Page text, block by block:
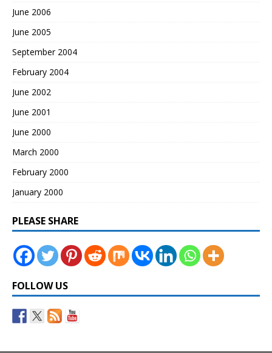
June 2006
June 2005
September 2004
February 2004
June 2002
June 2001
June 2000
March 2000
February 2000
January 2000
PLEASE SHARE
FOLLOW US